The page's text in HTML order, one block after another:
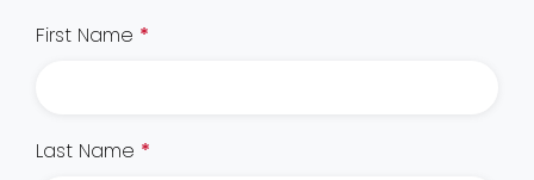
First Name *
Last Name *